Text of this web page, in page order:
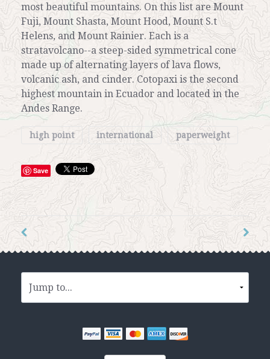
most beautiful mountains. On this list are Mount
Fuji, Mount Shasta, Mount Hood, Mount S.t
Helens, and Mount Rainier. Each is a
stratavolcano--a steep-sided symmetrical cone
made up of alternating layers of lava flows,
volcanic ash, and cinder. Cotopaxi is the second
highest mountain in Ecuador and located in the
Andes Range.
high point international paperweight
Save